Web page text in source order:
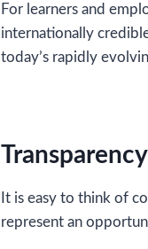
For learners and
internationally
today’s rapidly
It is easy to think of
represent an